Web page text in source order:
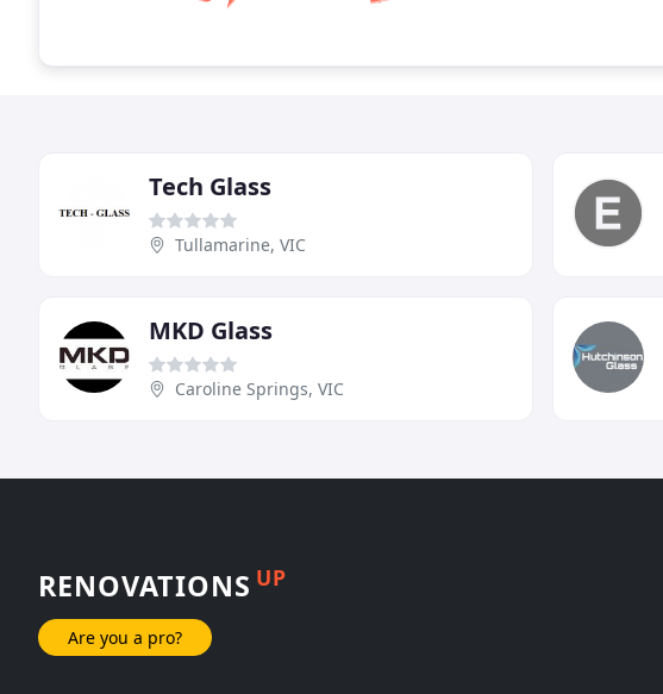
Tech Glass
Tullamarine, VIC
MKD Glass
Caroline Springs, VIC
RENOVATIONS UP
Are you a pro?